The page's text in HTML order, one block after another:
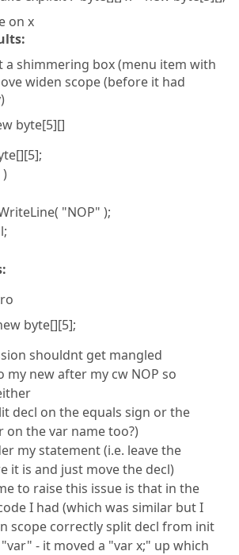
on x
a shimmering box (menu item with
widen scope (before it had
byte[5][]
"NOP" );
byte[][5];
shouldnt get mangled
my new after my cw NOP so
decl on the equals sign or the
on the var name too?)
my statement (i.e. leave the
it is and just move the decl)
to raise this issue is that in the
I had (which was similar but I
scope correctly split decl from init
- it moved a "var x;" up which